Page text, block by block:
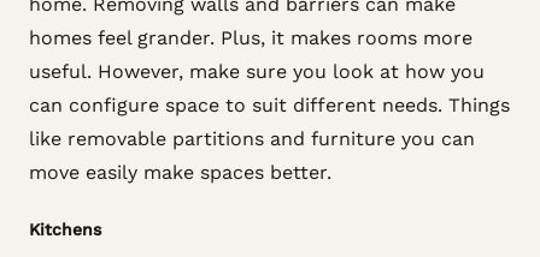
home. Removing walls and barriers can make
homes feel grander. Plus, it makes rooms more
useful. However, make sure you look at how you
can configure space to suit different needs. Things
like removable partitions and furniture you can
move easily make spaces better.
Kitchens